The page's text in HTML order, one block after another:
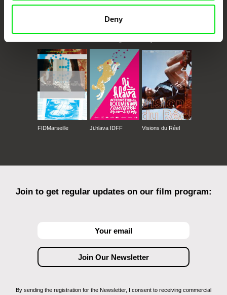
Deny
CPH:DOX Doclisboa
Millennium Docs
DOK Leipzig
FIDMarseille Ji.hlava IDFF Visions du Réel
Join to get regular updates on our film program:
By sending the registration for the Newsletter, I consent to receiving commercial